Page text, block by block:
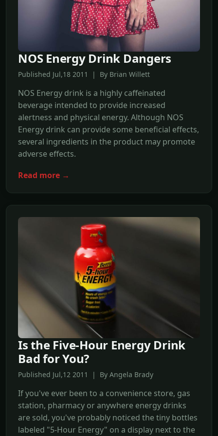
NOS Energy Drink Dangers
Published Jul,18 2011 | By Brian Willett
NOS Energy drink is a highly caffeinated
beverage intended to provide increased
alertness and physical energy. Although NOS
Energy drink can provide some beneficial effects,
several ingredients in the product may promote
adverse effects.
Read more →
Is the Five-Hour Energy Drink
Bad for You?
Published Jul,12 2011 | By Angela Brady
If you've ever been to a convenience store, gas
station, pharmacy or anywhere energy drinks
are sold, you've probably noticed the tiny bottles
labeled "5-Hour Energy" on a display next to the